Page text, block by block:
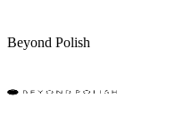
Beyond Polish